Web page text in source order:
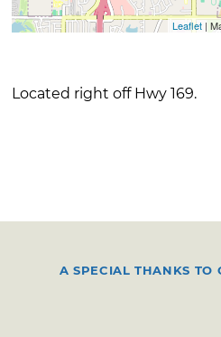
Leaflet|
Located right off Hwy 169.
A SPECIAL THANKS TO